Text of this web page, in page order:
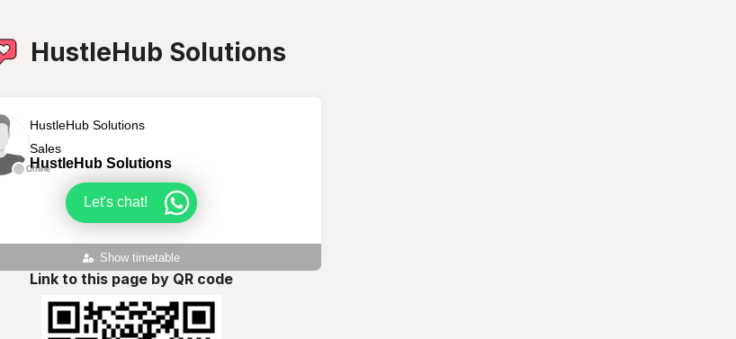
HustleHub Solutions
Offline
HustleHub Solutions
Sales
HustleHub Solutions
Let's chat!
Show timetable
Link to this page by QR code